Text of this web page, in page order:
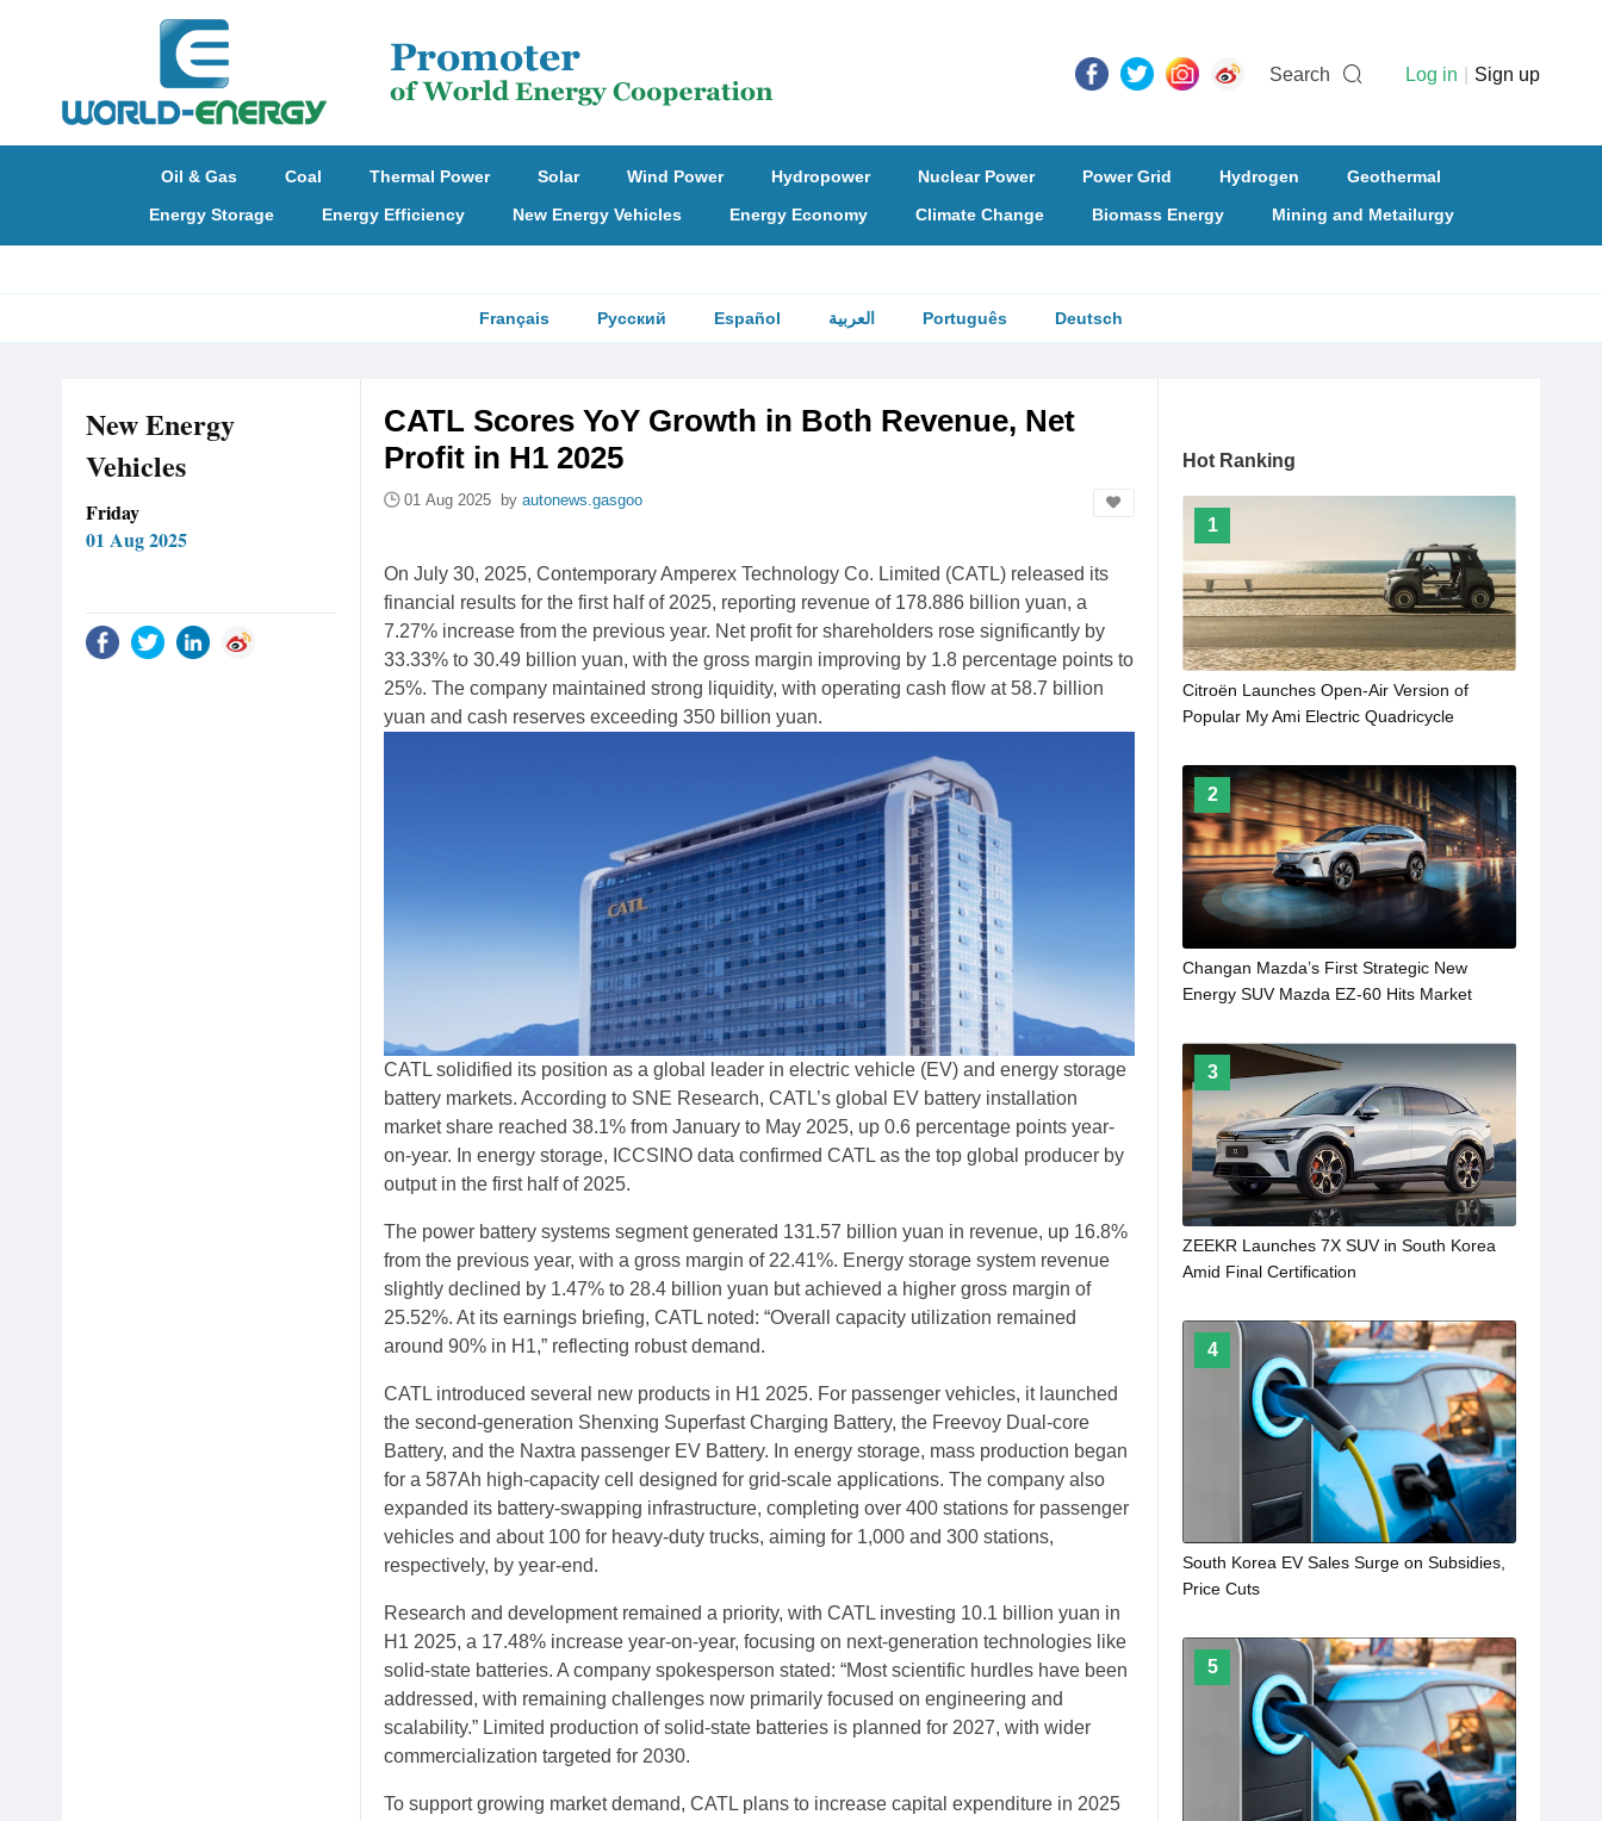
Search Log in Sign up
Oil & Gas Coal Thermal Power Solar Wind Power Hydropower Nuclear Power Power Grid Hydrogen
Geothermal
Energy Storage
Energy Efficiency New Energy Vehicles Energy Economy Climate Change Biomass Energy Mining and Metailurgy
Français Русский Español العربية Português Deutsch
New Energy
Vehicles
Friday
01 Aug 2025
CATL Scores YoY Growth in Both Revenue, Net
Profit in H1 2025
01 Aug 2025 by autonews.gasgoo
On July 30, 2025, Contemporary Amperex Technology Co. Limited (CATL) released its
financial results for the first half of 2025, reporting revenue of 178.886 billion yuan, a
7.27% increase from the previous year. Net profit for shareholders rose significantly by
33.33% to 30.49 billion yuan, with the gross margin improving by 1.8 percentage points to
25%. The company maintained strong liquidity, with operating cash flow at 58.7 billion
yuan and cash reserves exceeding 350 billion yuan.
CATL solidified its position as a global leader in electric vehicle (EV) and energy storage
battery markets. According to SNE Research, CATL’s global EV battery installation
market share reached 38.1% from January to May 2025, up 0.6 percentage points year-
on-year. In energy storage, ICCSINO data confirmed CATL as the top global producer by
output in the first half of 2025.
The power battery systems segment generated 131.57 billion yuan in revenue, up 16.8%
from the previous year, with a gross margin of 22.41%. Energy storage system revenue
slightly declined by 1.47% to 28.4 billion yuan but achieved a higher gross margin of
25.52%. At its earnings briefing, CATL noted: “Overall capacity utilization remained
around 90% in H1,” reflecting robust demand.
CATL introduced several new products in H1 2025. For passenger vehicles, it launched
the second-generation Shenxing Superfast Charging Battery, the Freevoy Dual-core
Battery, and the Naxtra passenger EV Battery. In energy storage, mass production began
for a 587Ah high-capacity cell designed for grid-scale applications. The company also
expanded its battery-swapping infrastructure, completing over 400 stations for passenger
vehicles and about 100 for heavy-duty trucks, aiming for 1,000 and 300 stations,
respectively, by year-end.
Research and development remained a priority, with CATL investing 10.1 billion yuan in
H1 2025, a 17.48% increase year-on-year, focusing on next-generation technologies like
solid-state batteries. A company spokesperson stated: “Most scientific hurdles have been
addressed, with remaining challenges now primarily focused on engineering and
scalability.” Limited production of solid-state batteries is planned for 2027, with wider
commercialization targeted for 2030.
To support growing market demand, CATL plans to increase capital expenditure in 2025
Hot Ranking
1
Citroën Launches Open-Air Version of
Popular My Ami Electric Quadricycle
2
Changan Mazda’s First Strategic New
Energy SUV Mazda EZ-60 Hits Market
3
ZEEKR Launches 7X SUV in South Korea
Amid Final Certification
4
South Korea EV Sales Surge on Subsidies,
Price Cuts
5